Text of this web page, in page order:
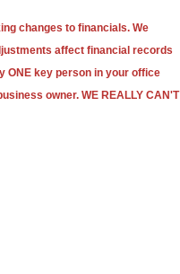
changes to financials. We
affect financial records
ONE key person in your office
owner. WE REALLY CAN'T